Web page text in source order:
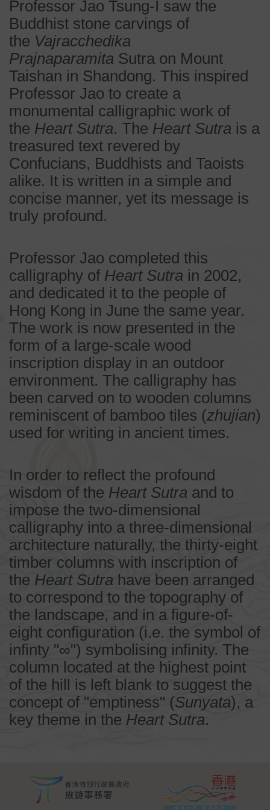
Professor Jao Tsung-I saw the
Buddhist stone carvings of
the Vajracchedika
Prajnaparamita Sutra on Mount
Taishan in Shandong. This inspired
Professor Jao to create a
monumental calligraphic work of
the Heart Sutra. The Heart Sutra is a
treasured text revered by
Confucians, Buddhists and Taoists
alike. It is written in a simple and
concise manner, yet its message is
truly profound.
Professor Jao completed this
calligraphy of Heart Sutra in 2002,
and dedicated it to the people of
Hong Kong in June the same year.
The work is now presented in the
form of a large-scale wood
inscription display in an outdoor
environment. The calligraphy has
been carved on to wooden columns
reminiscent of bamboo tiles (zhujian)
used for writing in ancient times.
In order to reflect the profound
wisdom of the Heart Sutra and to
impose the two-dimensional
calligraphy into a three-dimensional
architecture naturally, the thirty-eight
timber columns with inscription of
the Heart Sutra have been arranged
to correspond to the topography of
the landscape, and in a figure-of-
eight configuration (i.e. the symbol of
infinty "∞") symbolising infinity. The
column located at the highest point
of the hill is left blank to suggest the
concept of "emptiness" (Sunyata), a
key theme in the Heart Sutra.